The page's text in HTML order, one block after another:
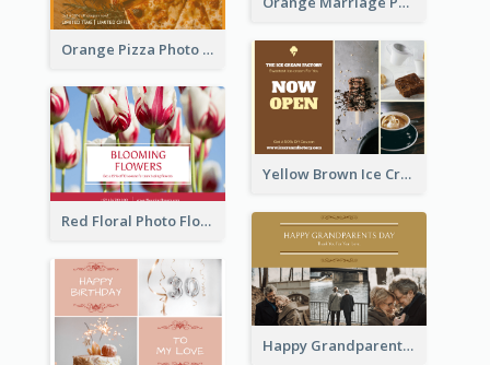
Orange Pizza Photo Restaurant Postcard
Yellow Brown Ice Cream Shop Postcard
Red Floral Photo Flower Shop Postcard
Happy Grandparents Day Photo Postcard